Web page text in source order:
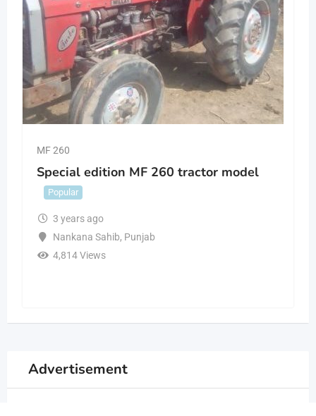
MF 260
Special edition MF 260 tractor model
Popular
3 years ago
Nankana Sahib, Punjab
4,814 Views
Advertisement